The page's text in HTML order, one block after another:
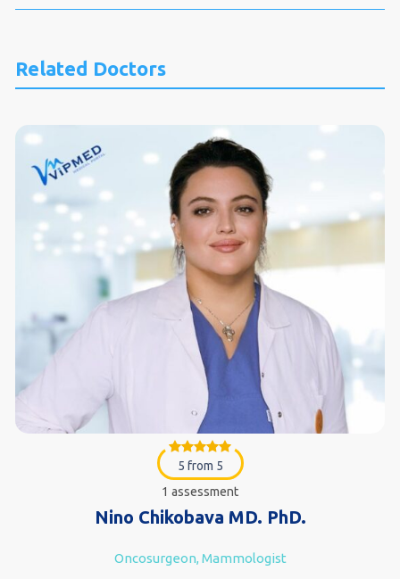
Related Doctors
5 from 5
1 assessment
Nino Chikobava MD. PhD.
Oncosurgeon, Mammologist